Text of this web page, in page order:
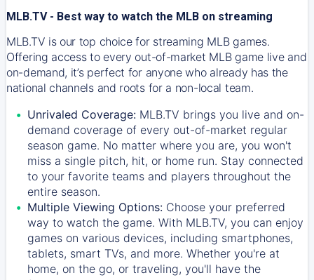
MLB.TV - Best way to watch the MLB on streaming
MLB.TV is our top choice for streaming MLB games.
Offering access to every out-of-market MLB game live and
on-demand, it’s perfect for anyone who already has the
national channels and roots for a non-local team.
Unrivaled Coverage: MLB.TV brings you live and on-
demand coverage of every out-of-market regular
season game. No matter where you are, you won't
miss a single pitch, hit, or home run. Stay connected
to your favorite teams and players throughout the
entire season.
Multiple Viewing Options: Choose your preferred
way to watch the game. With MLB.TV, you can enjoy
games on various devices, including smartphones,
tablets, smart TVs, and more. Whether you're at
home, on the go, or traveling, you'll have the